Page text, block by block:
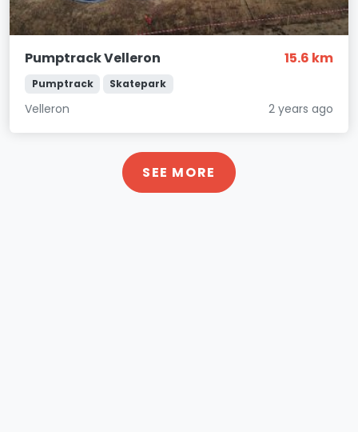
Pumptrack Velleron 15.6 km
Pumptrack Skatepark
Velleron 2 years ago
SEE MORE